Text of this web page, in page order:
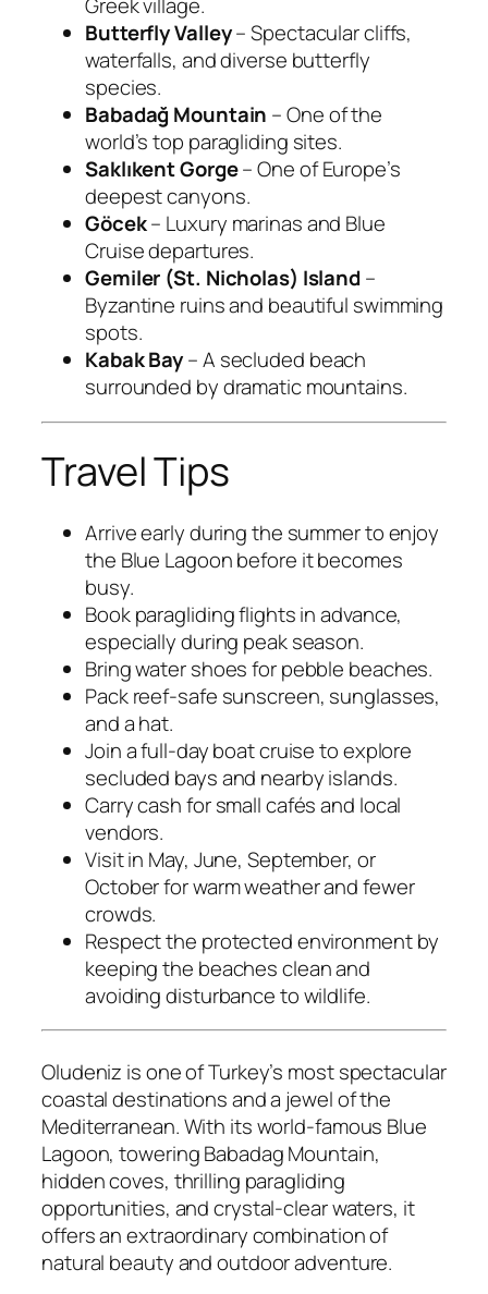
Butterfly Valley– Spectacular cliffs,
waterfalls, and diverse butterfly
species.
Babadağ Mountain – One of the
world’s top paragliding sites.
Saklıkent Gorge– One of Europe’s
deepest canyons.
Göcek– Luxury marinas and Blue
Cruise departures.
Gemiler (St. Nicholas) Island–
Byzantine ruins and beautiful swimming
spots.
Kabak Bay– A secluded beach
surrounded by dramatic mountains.
Travel Tips
Arrive early during the summer to enjoy
the Blue Lagoon before it becomes
busy.
Book paragliding flights in advance,
especially during peak season.
Bring water shoes for pebble beaches.
Pack reef-safe sunscreen, sunglasses,
and a hat.
Join a full-day boat cruise to explore
secluded bays and nearby islands.
Carry cash for small cafés and local
vendors.
Visit in May, June, September, or
October for warm weather and fewer
crowds.
Respect the protected environment by
keeping the beaches clean and
avoiding disturbance to wildlife.
Oludeniz is one of Turkey’s most spectacular
coastal destinations and a jewel of the
Mediterranean. With its world-famous Blue
Lagoon, towering Babadag Mountain,
hidden coves, thrilling paragliding
opportunities, and crystal-clear waters, it
offers an extraordinary combination of
natural beauty and outdoor adventure.